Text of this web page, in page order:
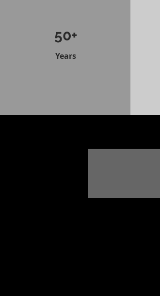
50+
Years